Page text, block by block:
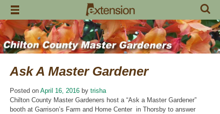
Skip
content
Ask A Master Gardener
Posted on April 16, 2016 by trisha
Chilton County Master Gardeners host a “Ask a Master Gardener”
booth at Garrison’s Farm and Home Center in Thorsby to answer